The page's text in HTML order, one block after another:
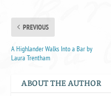
PREVIOUS
A Highlander Walks Into a Bar by
Laura Trentham
ABOUT THE AUTHOR